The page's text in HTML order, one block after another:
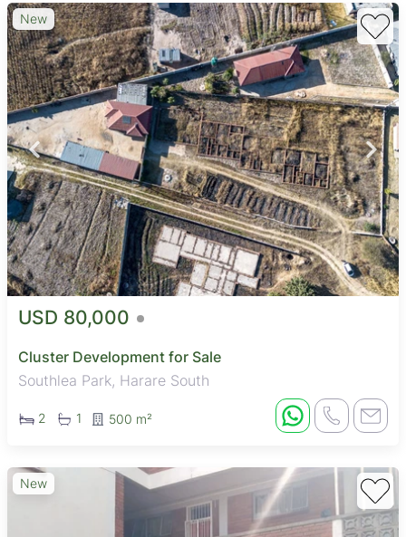
New
USD 80,000
Cluster Development for Sale
Southlea Park, Harare South
2 1 500 m²
New